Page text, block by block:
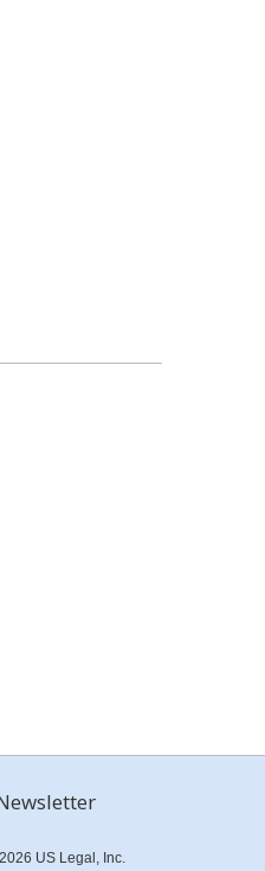
US Legal, Inc.